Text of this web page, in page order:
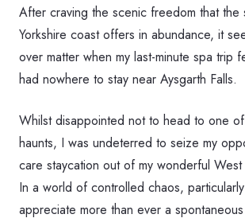
After craving the scenic freedom that the
Yorkshire coast offers in abundance, it
over matter when my last-minute spa trip
had nowhere to stay near Aysgarth Falls.
Whilst disappointed not to head to one
haunts, I was undeterred to seize my
care staycation out of my wonderful West
In a world of controlled chaos,
appreciate more than ever a